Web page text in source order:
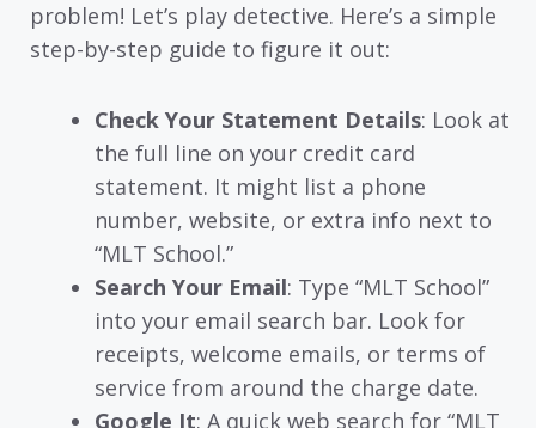
problem! Let’s play detective. Here’s a simple
step-by-step guide to figure it out:
Check Your Statement Details: Look at
the full line on your credit card
statement. It might list a phone
number, website, or extra info next to
“MLT School.”
Search Your Email: Type “MLT School”
into your email search bar. Look for
receipts, welcome emails, or terms of
service from around the charge date.
Google It: A quick web search for “MLT